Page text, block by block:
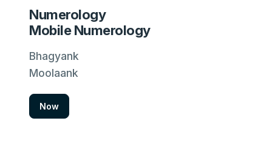
Numerology
Mobile Numerology
Bhagyank
Moolaank
Now